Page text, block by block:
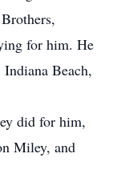
for him. He
Beach,
did for him,
Miley, and